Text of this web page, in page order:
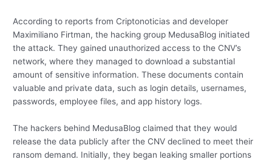
According to reports from Criptonoticias and developer
Maximiliano Firtman, the hacking group MedusaBlog initiated
the attack. They gained unauthorized access to the CNV’s
network, where they managed to download a substantial
amount of sensitive information. These documents contain
valuable and private data, such as login details, usernames,
passwords, employee files, and app history logs.
The hackers behind MedusaBlog claimed that they would
release the data publicly after the CNV declined to meet their
ransom demand. Initially, they began leaking smaller portions